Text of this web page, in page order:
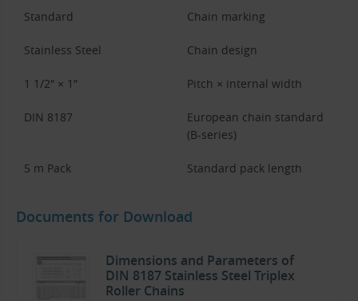
Standard Chain marking
Stainless Steel Chain design
1 1/2″ × 1″ Pitch × internal width
DIN 8187
European chain standard
(B-series)
5 m Pack Standard pack length
Documents for Download
Dimensions and Parameters of
DIN 8187 Stainless Steel Triplex
Roller Chains